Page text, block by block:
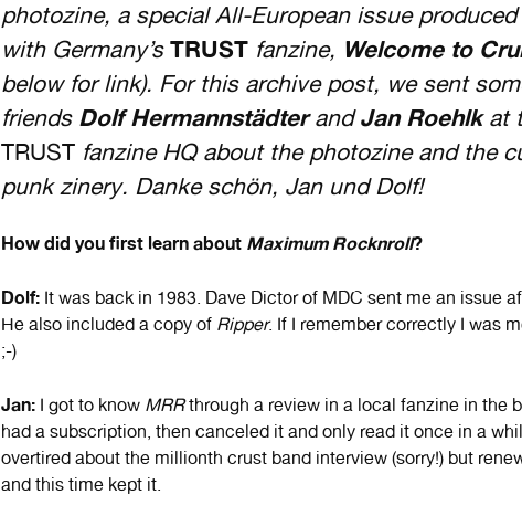
photozine, a special All-European issue
with Germany’s TRUST fanzine, Welcome to
below for link). For this archive post, we sent
friends Dolf HermannstädterandJan Roehlkat
TRUST fanzine HQ about the photozine and the
punk zinery. Danke schön, Jan und Dolf!
How did you first learn about Maximum Rocknroll?
Dolf: It was back in 1983. Dave Dictor of MDC sent me an issue
He also included a copy of Ripper. If I remember correctly I was
;-)
Jan: I got to know MRRthrough a review in a local fanzine in the
had a subscription, then canceled it and only read it once in a
overtired about the millionth crust band interview (sorry!) but
and this time kept it.